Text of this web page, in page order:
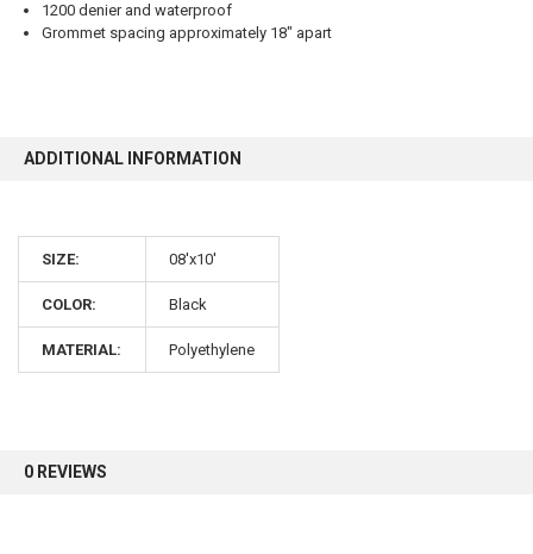
1200 denier and waterproof
Grommet spacing approximately 18" apart
ADDITIONAL INFORMATION
SIZE: 08'x10'
COLOR: Black
MATERIAL: Polyethylene
0 REVIEWS
10% OFF
Sign up for our newsletter and enjoy 10% off your
first order.